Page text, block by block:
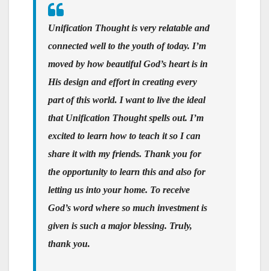
Unification Thought is very relatable and
connected well to the youth of today. I’m
moved by how beautiful God’s heart is in
His design and effort in creating every
part of this world. I want to live the ideal
that Unification Thought spells out. I’m
excited to learn how to teach it so I can
share it with my friends. Thank you for
the opportunity to learn this and also for
letting us into your home. To receive
God’s word where so much investment is
given is such a major blessing. Truly,
thank you.